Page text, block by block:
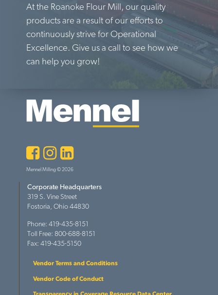
At the Roanoke Flour Mill, our quality
products are a result of our efforts to
continuously strive for Operational
Excellence. Give us a call to see how we
can help you grow!
FacebookInstagram
Mennel Milling © 2026
Corporate Headquarters
319 S. Vine Street
Fostoria, Ohio 44830
Phone: 419-435-8151
Toll Free: 800-688-8151
Fax: 419-435-5150
Vendor Terms and Conditions
Vendor Code of Conduct